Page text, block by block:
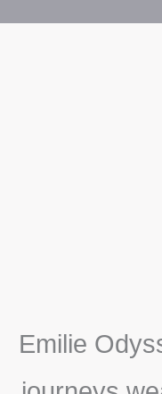
Emilie